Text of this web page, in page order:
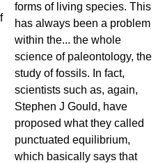
forms of living species. This
has always been a problem
within the... the whole
science of paleontology, the
study of fossils. In fact,
scientists such as, again,
Stephen J Gould, have
proposed what they called
punctuated equilibrium,
which basically says that